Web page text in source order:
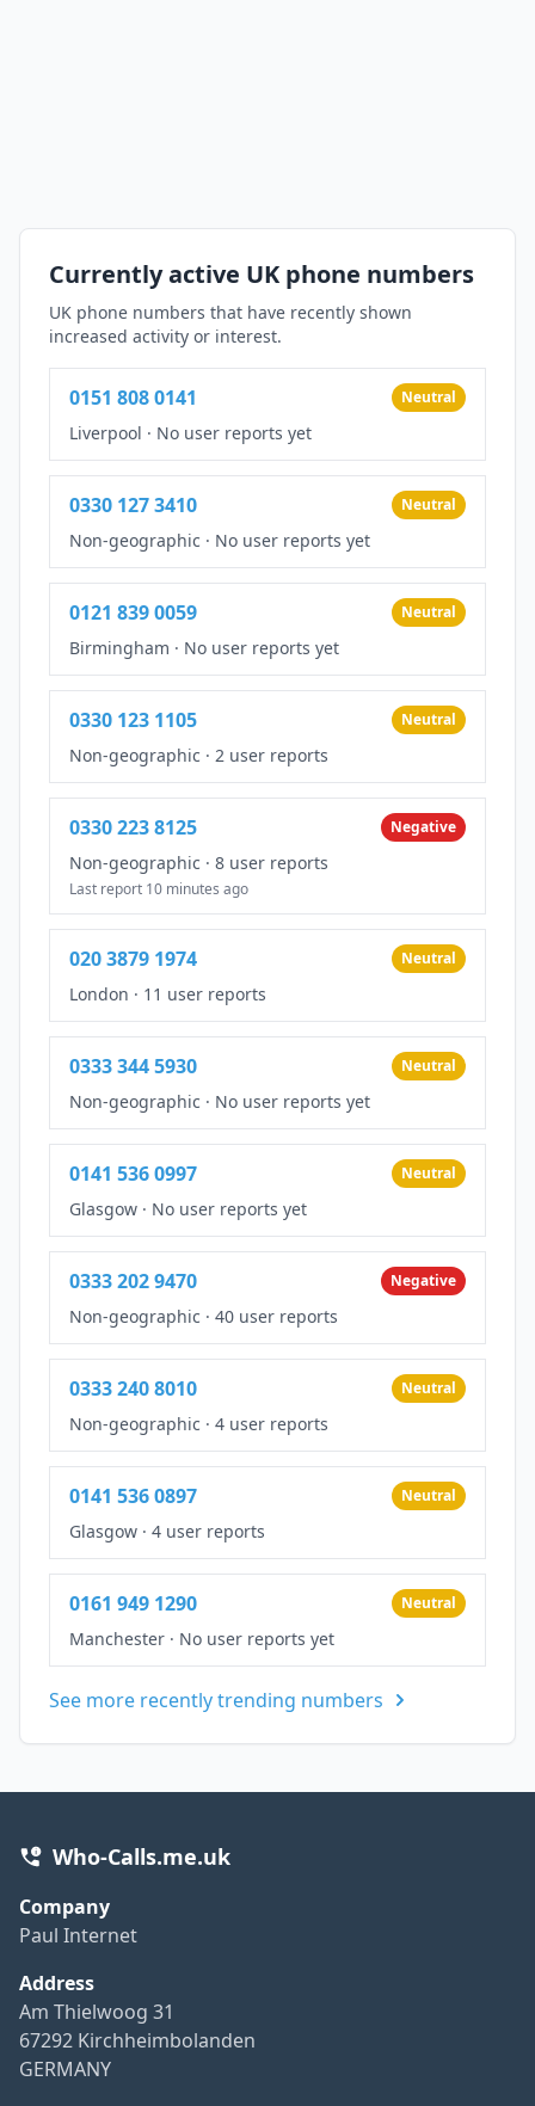
Currently active UK phone numbers
UK phone numbers that have recently shown
increased activity or interest.
0151 808 0141 Neutral
Liverpool · No user reports yet
0330 127 3410 Neutral
Non-geographic · No user reports yet
0121 839 0059 Neutral
Birmingham · No user reports yet
0330 123 1105 Neutral
Non-geographic · 2 user reports
0330 223 8125 Negative
Non-geographic · 8 user reports
Last report 10 minutes ago
020 3879 1974 Neutral
London · 11 user reports
0333 344 5930 Neutral
Non-geographic · No user reports yet
0141 536 0997 Neutral
Glasgow · No user reports yet
0333 202 9470 Negative
Non-geographic · 40 user reports
0333 240 8010 Neutral
Non-geographic · 4 user reports
0141 536 0897 Neutral
Glasgow · 4 user reports
0161 949 1290 Neutral
Manchester · No user reports yet
See more recently trending numbers
Who-Calls.me.uk
Company
Paul Internet
Address
Am Thielwoog 31
67292 Kirchheimbolanden
GERMANY